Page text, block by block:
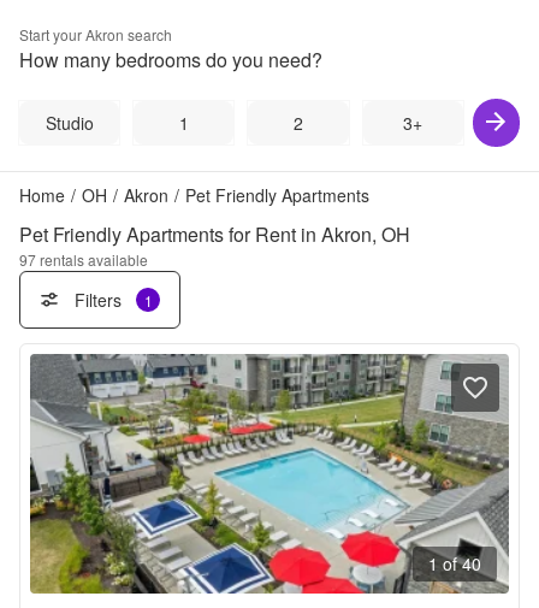
Start yourAkron search
How many bedrooms do you need?
Studio 1 2 3+
Home / OH / Akron / Pet Friendly Apartments
Pet Friendly Apartments for Rent in Akron, OH
97rentals available
Filters 1
1 of 40